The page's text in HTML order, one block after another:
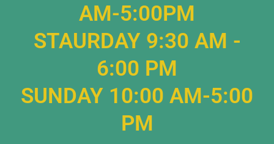
AM-5:00PM
STAURDAY 9:30 AM -
6:00 PM
SUNDAY 10:00 AM-5:00
PM